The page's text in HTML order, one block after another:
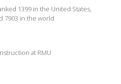
1399 in the United States,
7903 in the world
at RMU